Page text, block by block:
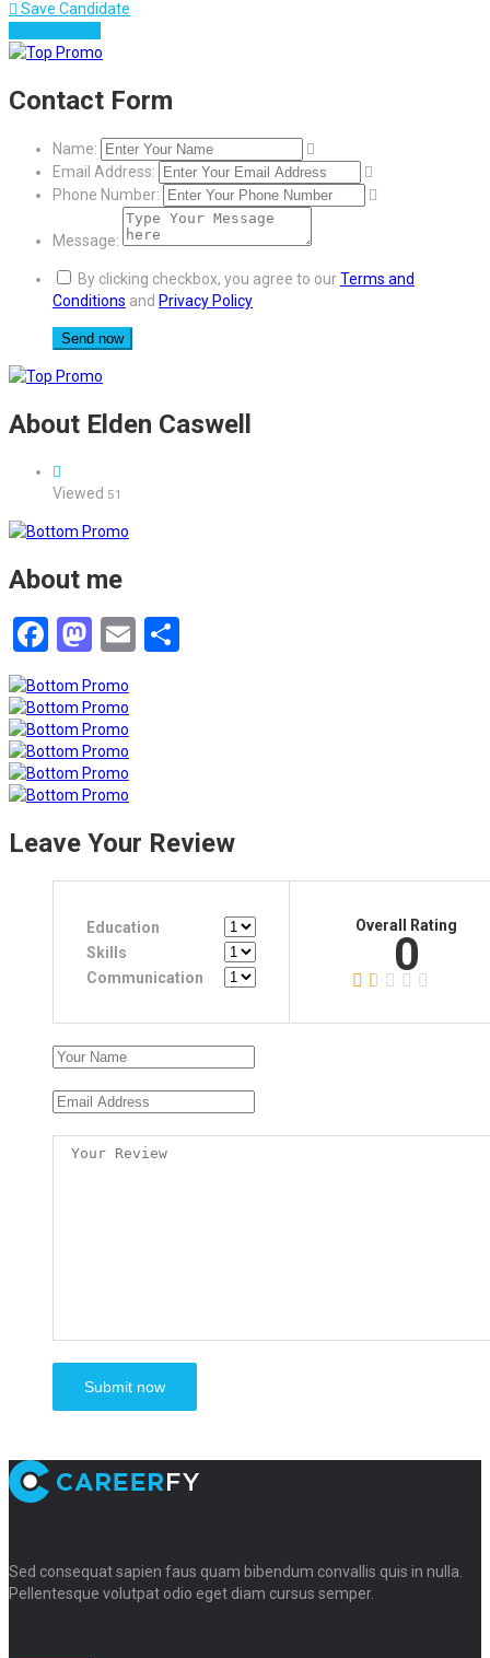
Save Candidate
Contact Form
Name:
Email Address:
Phone Number:
Message:
By clicking checkbox, you agree to ourTerms and
Conditions and Privacy Policy
About Elden Caswell
Viewed 51
About me
Facebook
Mastodon
Email
Leave Your Review
Education
Skills
Communication
Overall Rating
0
Sed consequat sapien faus quam bibendum convallis quis in nulla.
Pellentesque volutpat odio eget diam cursus semper.